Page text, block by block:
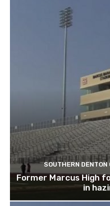
SOUTHERN DENTON
Former Marcus High
in